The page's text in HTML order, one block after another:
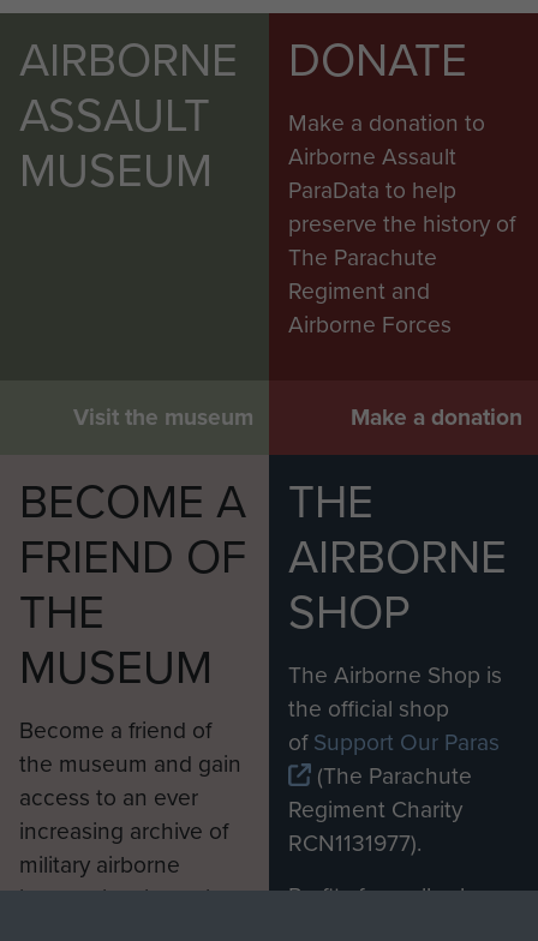
AIRBORNE
ASSAULT
MUSEUM
Visit the museum
DONATE
Make a donation to
Airborne Assault
ParaData to help
preserve the history of
The Parachute
Regiment and
Airborne Forces
Make a donation
BECOME A
FRIEND OF
THE
MUSEUM
Become a friend of
the museum and gain
access to an ever
increasing archive of
military airborne
information, including
THE
AIRBORNE
SHOP
The Airborne Shop is
the official shop
ofSupport Our Paras
(The Parachute
Regiment Charity
RCN1131977).
Profits from all sales